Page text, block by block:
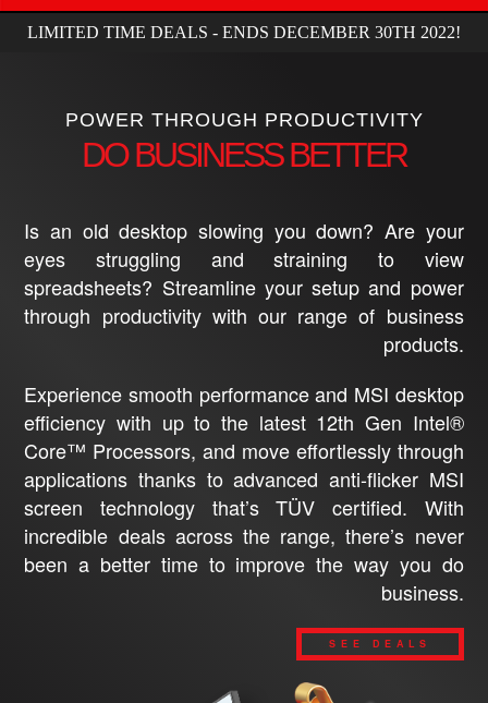
LIMITED TIME DEALS - ENDS DECEMBER 30TH 2022!
POWER THROUGH PRODUCTIVITY
DO BUSINESS BETTER
Is an old desktop slowing you down? Are your
eyes struggling and straining to view
spreadsheets? Streamline your setup and power
through productivity with our range of business
products.
Experience smooth performance and MSI desktop
efficiency with up to the latest 12th Gen Intel®
Core™ Processors, and move effortlessly through
applications thanks to advanced anti-flicker MSI
screen technology that’s TÜV certified. With
incredible deals across the range, there’s never
been a better time to improve the way you do
business.
SEE DEALS